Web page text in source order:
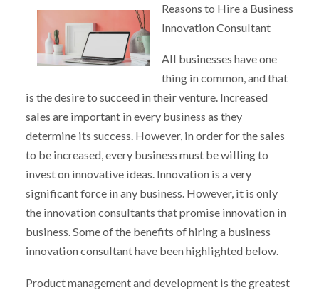
Reasons to Hire a Business
Innovation Consultant
All businesses have one
thing in common, and that
is the desire to succeed in their venture. Increased
sales are important in every business as they
determine its success. However, in order for the sales
to be increased, every business must be willing to
invest on innovative ideas. Innovation is a very
significant force in any business. However, it is only
the innovation consultants that promise innovation in
business. Some of the benefits of hiring a business
innovation consultant have been highlighted below.
Product management and development is the greatest